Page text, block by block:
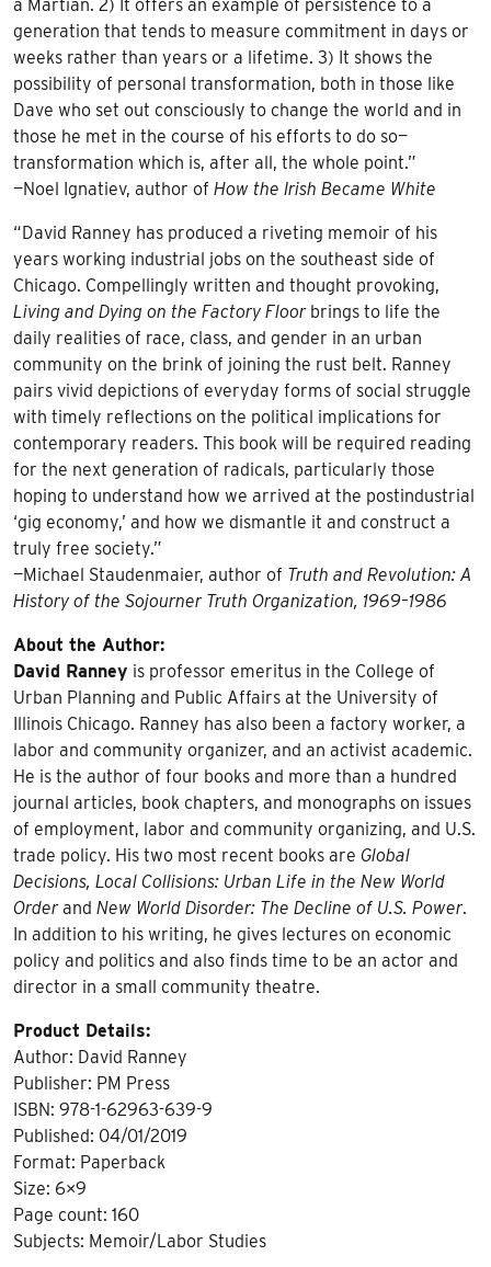
a Martian. 2) It offers an example of persistence to a
generation that tends to measure commitment in days or
weeks rather than years or a lifetime. 3) It shows the
possibility of personal transformation, both in those like
Dave who set out consciously to change the world and in
those he met in the course of his efforts to do so—
transformation which is, after all, the whole point.”
—Noel Ignatiev, author of How the Irish Became White
“David Ranney has produced a riveting memoir of his
years working industrial jobs on the southeast side of
Chicago. Compellingly written and thought provoking,
Living and Dying on the Factory Floor brings to life the
daily realities of race, class, and gender in an urban
community on the brink of joining the rust belt. Ranney
pairs vivid depictions of everyday forms of social struggle
with timely reflections on the political implications for
contemporary readers. This book will be required reading
for the next generation of radicals, particularly those
hoping to understand how we arrived at the postindustrial
‘gig economy,’ and how we dismantle it and construct a
truly free society.”
—Michael Staudenmaier, author of Truth and Revolution: A
History of the Sojourner Truth Organization, 1969–1986
About the Author:
David Ranney is professor emeritus in the College of
Urban Planning and Public Affairs at the University of
Illinois Chicago. Ranney has also been a factory worker, a
labor and community organizer, and an activist academic.
He is the author of four books and more than a hundred
journal articles, book chapters, and monographs on issues
of employment, labor and community organizing, and U.S.
trade policy. His two most recent books are Global
Decisions, Local Collisions: Urban Life in the New World
Orderand New World Disorder: The Decline of U.S. Power.
In addition to his writing, he gives lectures on economic
policy and politics and also finds time to be an actor and
director in a small community theatre.
Product Details:
Author: David Ranney
Publisher: PM Press
ISBN: 978-1-62963-639-9
Published: 04/01/2019
Format: Paperback
Size: 6×9
Page count: 160
Subjects: Memoir/Labor Studies